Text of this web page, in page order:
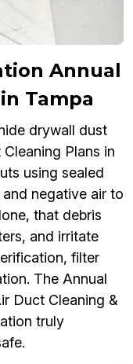
Annual
Tampa
drywall dust
Plans in
using sealed
negative air to
that debris
and irritate
filter
The Annual
Duct Cleaning &
truly